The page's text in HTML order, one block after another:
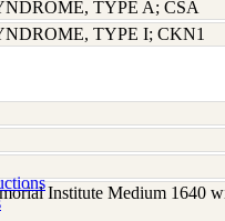
TYPE A; CSA
TYPE I; CKN1
Institute Medium 1640